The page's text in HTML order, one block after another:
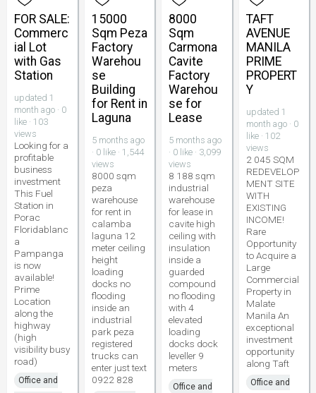
FOR SALE:
Commerc
ial Lot
with Gas
Station
updated 1
month ago · 0
like · 103
views
Looking for a
profitable
business
investment
This Fuel
Station in
Porac
Floridablanc
a
Pampanga
is now
available!
Prime
Location
along the
highway
(high
visibility busy
road)
Office and
15000
Sqm Peza
Factory
Warehou
se
Building
for Rent in
Laguna
5 months ago
· 0 like · 1,544
views
8000 sqm
peza
warehouse
for rent in
calamba
laguna 12
meter ceiling
height
loading
docks no
flooding
inside an
industrial
park peza
registered
trucks can
enter just text
0922 828
8000
Sqm
Carmona
Cavite
Factory
Warehou
se for
Lease
5 months ago
· 0 like · 3,099
views
8 188 sqm
industrial
warehouse
for lease in
cavite high
ceiling with
insulation
inside a
guarded
compound
no flooding
with 4
elevated
loading
docks dock
leveller 9
meters
Office and
TAFT
AVENUE
MANILA
PRIME
PROPERT
Y
updated 1
month ago · 0
like · 102
views
2 045 SQM
REDEVELOP
MENT SITE
WITH
EXISTING
INCOME!
Rare
Opportunity
to Acquire a
Large
Commercial
Property in
Malate
Manila An
exceptional
investment
opportunity
along Taft
Office and